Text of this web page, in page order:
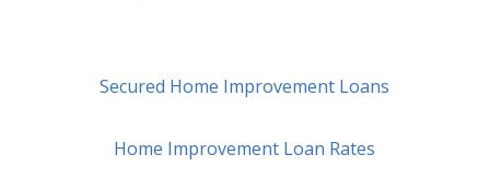
Secured Home Improvement Loans
Home Improvement Loan Rates